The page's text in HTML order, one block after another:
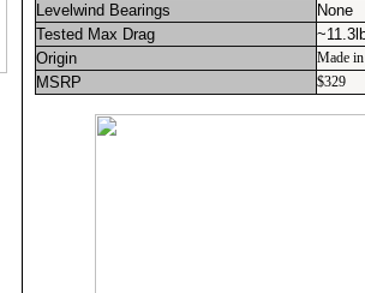
Levelwind Bearings
None
Tested Max Drag
Origin
Made
MSRP $329